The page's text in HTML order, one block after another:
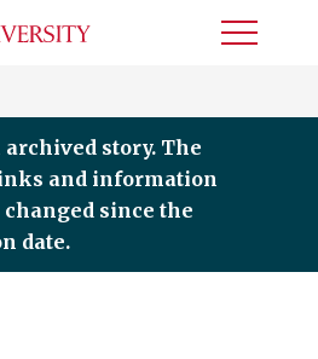
Toggle
story. The
and information
changed since the
date.